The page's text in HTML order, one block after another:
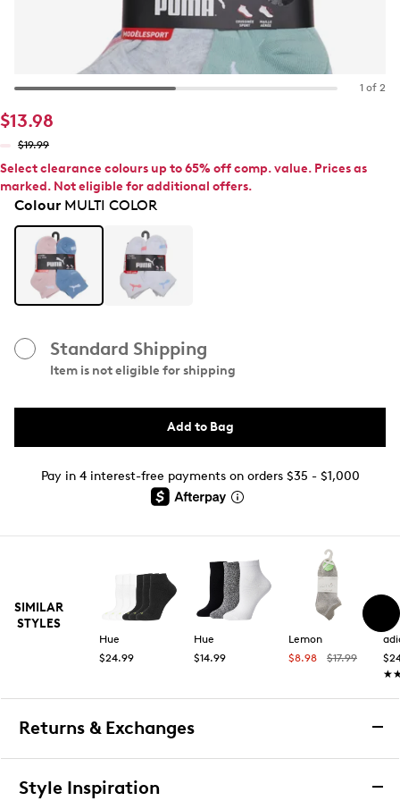
1 of 2
$13.98
$19.99
Select clearance colours up to 65% off comp. value. Prices as
marked. Not eligible for additional offers.
ColourMULTI COLOR
Standard Shipping
Item is not eligible for shipping
Add to Bag
Pay in 4 interest-free payments on orders $35 - $1,000
SIMILAR
STYLES
Hue
$24.99
Hue
$14.99
Lemon
$8.98
$17.99
Returns & Exchanges
Returns & Exchanges
Style Inspiration